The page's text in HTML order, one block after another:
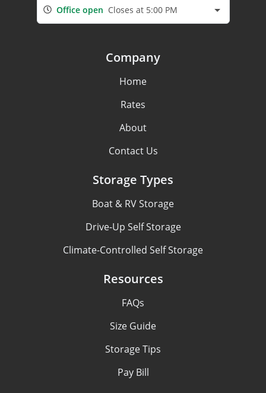
Office open Closes at 5:00 PM
Company
Home
Rates
About
Contact Us
Storage Types
Boat & RV Storage
Drive-Up Self Storage
Climate-Controlled Self Storage
Resources
FAQs
Size Guide
Storage Tips
Pay Bill